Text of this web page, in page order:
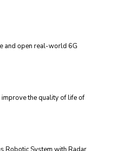
and open real-world 6G
the quality of life of